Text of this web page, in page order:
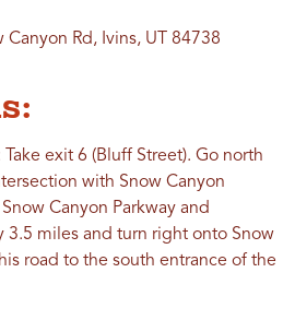
Rd, Ivins, UT 84738
exit 6 (Bluff Street). Go north
with Snow Canyon
Canyon Parkway and
3.5 miles and turn right onto Snow
road to the south entrance of the